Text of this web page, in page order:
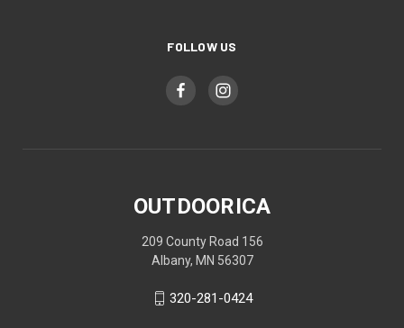
FOLLOW US
OUTDOORICA
209 County Road 156
Albany, MN 56307
320-281-0424